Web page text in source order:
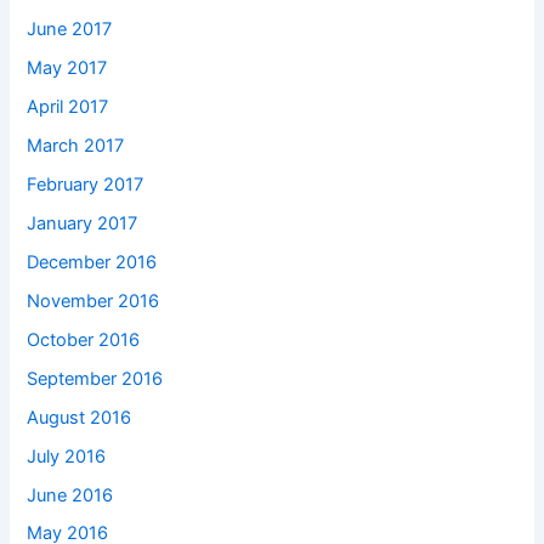
June 2017
May 2017
April 2017
March 2017
February 2017
January 2017
December 2016
November 2016
October 2016
September 2016
August 2016
July 2016
June 2016
May 2016